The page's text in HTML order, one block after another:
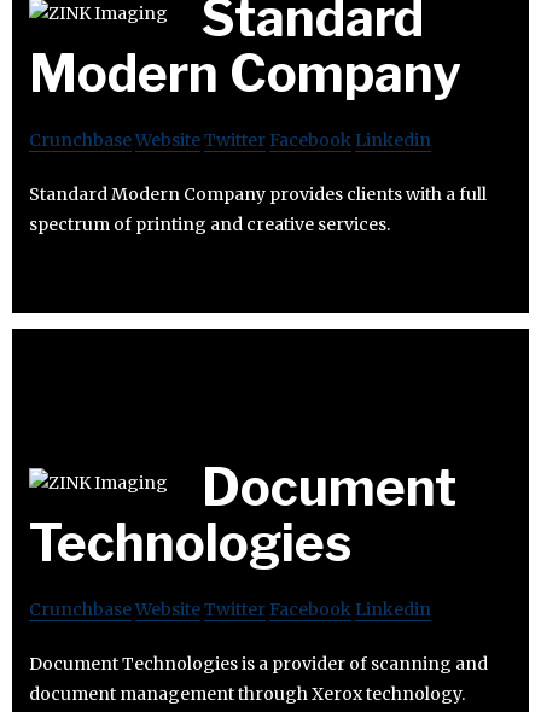
Standard
Modern Company
CrunchbaseWebsiteTwitter Facebook Linkedin
Standard Modern Company provides clients with a full
spectrum of printing and creative services.
Document
Technologies
CrunchbaseWebsiteTwitter Facebook Linkedin
Document Technologies is a provider of scanning and
document management through Xerox technology.